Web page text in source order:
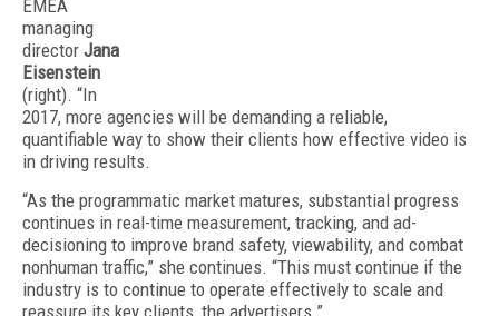
EMEA
managing
director Jana
Eisenstein
(right). “In
2017, more agencies will be demanding a reliable,
quantifiable way to show their clients how effective video is
in driving results.
“As the programmatic market matures, substantial progress
continues in real-time measurement, tracking, and ad-
decisioning to improve brand safety, viewability, and combat
nonhuman traffic,” she continues. “This must continue if the
industry is to continue to operate effectively to scale and
reassure its key clients, the advertisers.”